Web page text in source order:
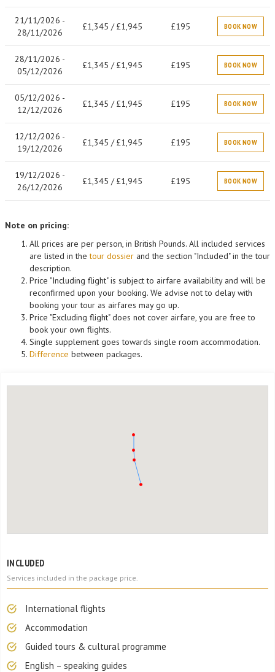
21/11/2026 -
28/11/2026
£1,345 / £1,945 £195 BOOK NOW
28/11/2026 -
05/12/2026
£1,345 / £1,945 £195 BOOK NOW
05/12/2026 -
12/12/2026
£1,345 / £1,945 £195 BOOK NOW
12/12/2026 -
19/12/2026
£1,345 / £1,945 £195 BOOK NOW
19/12/2026 -
26/12/2026
£1,345 / £1,945 £195 BOOK NOW
Note on pricing:
All prices are per person, in British Pounds. All included services
are listed in thetour dossier and the section "Included" in the tour
description.
Price "Including flight" is subject to airfare availability and will be
reconfirmed upon your booking. We advise not to delay with
booking your tour as airfares may go up.
Price "Excluding flight" does not cover airfare, you are free to
book your own flights.
Single supplement goes towards single room accommodation.
Difference between packages.
INCLUDED
Services included in the package price.
International flights
Accommodation
Guided tours & cultural programme
English – speaking guides